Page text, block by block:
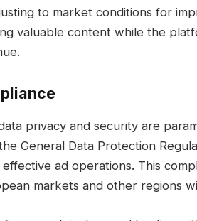
to market conditions for
valuable content while the
privacy and security are
General Data Protection
ad operations. This
markets and other regions